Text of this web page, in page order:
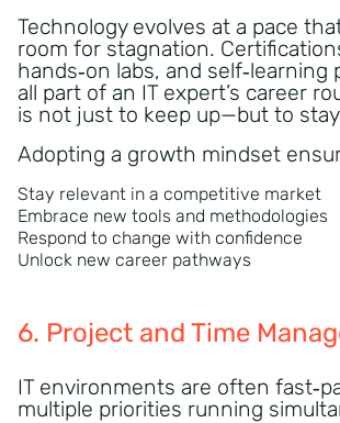
Technology evolves at a pace
room for stagnation.
hands‑on labs, and self‑learning
all part of an IT expert’s career
is not just to keep up—but to
Adopting a growth mindset
Stay relevant in a competitive market
Embrace new tools and methodologies
Respond to change with confidence
Unlock new career pathways
6. Project and Time
IT environments are often
multiple priorities running